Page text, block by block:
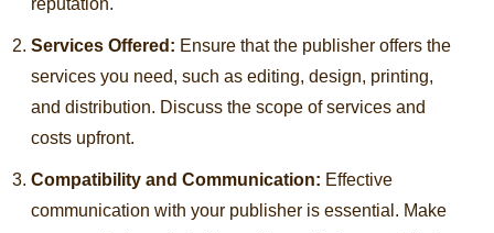
Services Offered: Ensure that the publisher offers the
services you need, such as editing, design, printing,
and distribution. Discuss the scope of services and
costs upfront.
Compatibility and Communication: Effective
communication with your publisher is essential. Make